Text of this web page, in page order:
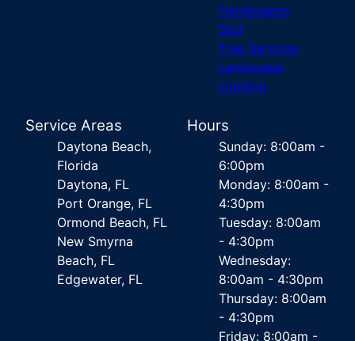
Hardscapes
Sod
Tree Services
Landscape
Lighting
Service Areas
Daytona Beach,
Florida
Daytona, FL
Port Orange, FL
Ormond Beach, FL
New Smyrna
Beach, FL
Edgewater, FL
Hours
Sunday: 8:00am -
6:00pm
Monday: 8:00am -
4:30pm
Tuesday: 8:00am
- 4:30pm
Wednesday:
8:00am - 4:30pm
Thursday: 8:00am
- 4:30pm
Friday: 8:00am -